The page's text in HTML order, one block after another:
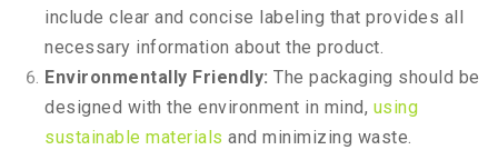
include clear and concise labeling that provides all
necessary information about the product.
Environmentally Friendly: The packaging should be
designed with the environment in mind, using
sustainable materials and minimizing waste.